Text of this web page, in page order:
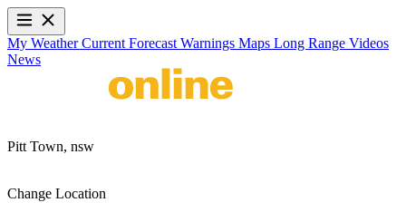
My WeatherCurrent Forecast Warnings Maps Long Range Videos
News
Pitt Town, nsw
Change Location